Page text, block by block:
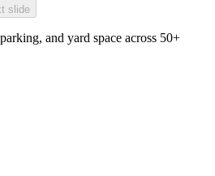
slide
and yard space across 50+